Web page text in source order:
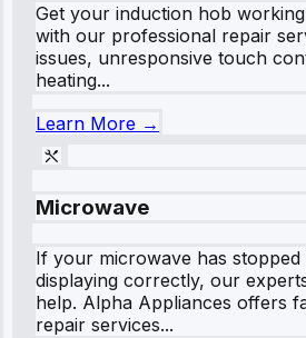
Get your induction hob
with our professional repair
issues, unresponsive touch
heating...
Learn More →
Microwave
If your microwave has stopped
displaying correctly, our
help. Alpha Appliances offers
repair services...